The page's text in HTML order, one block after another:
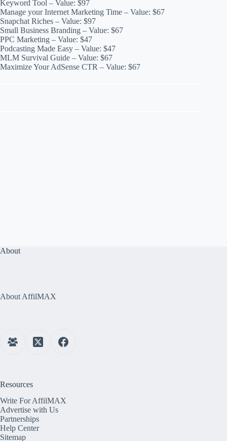
Keyword Tool – Value: $97
Manage your Internet Marketing Time – Value: $67
Snapchat Riches – Value: $97
Small Business Branding – Value: $67
PPC Marketing – Value: $47
Podcasting Made Easy – Value: $47
MLM Survival Guide – Value: $67
Maximize Your AdSense CTR – Value: $67
About
About AffilMAX
Resources
Write For AffilMAX
Advertise with Us
Partnerships
Help Center
Sitemap